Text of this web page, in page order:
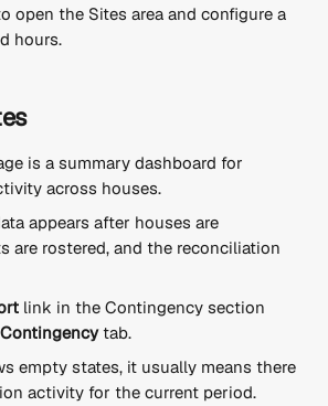
open the Sites area and configure a
hours.
is a summary dashboard for
across houses.
appears after houses are
are rostered, and the reconciliation
link in the Contingency section
Contingency tab.
empty states, it usually means there
activity for the current period.